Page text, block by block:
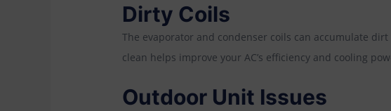
Dirty Coils
The evaporator and condenser coils can accumulate
clean helps improve your AC’s efficiency and cooling
Outdoor Unit Issues